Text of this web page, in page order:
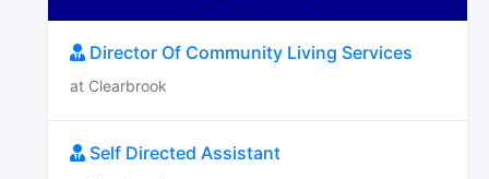
Director Of Community Living Services
at Clearbrook
Self Directed Assistant